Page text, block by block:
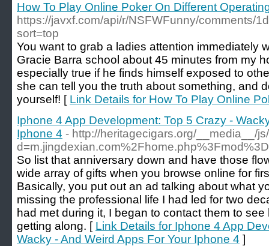
How To Play Online Poker On Different
https://javxf.com/api/r/NSFWFunny/comments/
sort=top
You want to grab a ladies attention immediately
Gracie Barra school about 45 minutes from my
especially true if he finds himself exposed to
she can tell you the truth about something, and
yourself! [ Link Details for How To Play Online
Iphone 4 App Development: Top 5 Crazy -
Iphone 4 - http://heritagecigars.org/__media__/
So list that anniversary down and have those
wide array of gifts when you browse online for
Basically, you put out an ad talking about what
missing the professional life I had led for two
had met during it, I began to contact them to
getting along. [ Link Details for Iphone 4 App
Wacky - And Weird Apps For Your Iphone 4 ]